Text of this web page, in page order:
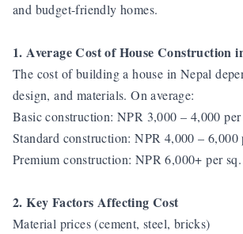
and budget-friendly homes.
1. Average Cost of House Construction
The cost of building a house in Nepal
design, and materials. On average:
Basic construction: NPR 3,000 – 4,000
Standard construction: NPR 4,000 –
Premium construction: NPR 6,000+ per
2. Key Factors Affecting Cost
Material prices (cement, steel, bricks)